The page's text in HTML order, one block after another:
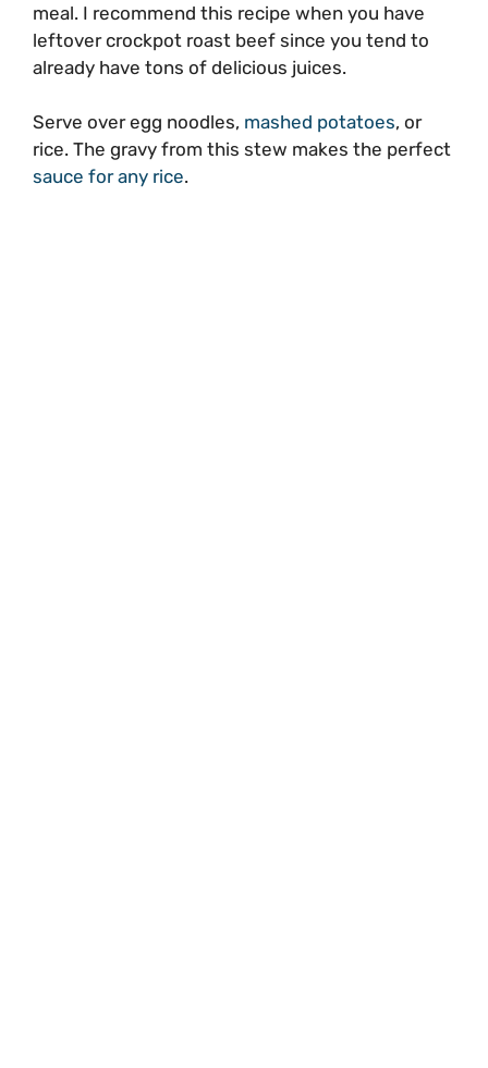
meal. I recommend this recipe when you have
leftover crockpot roast beef since you tend to
already have tons of delicious juices.
Serve over egg noodles, mashed potatoes, or
rice. The gravy from this stew makes the perfect
sauce for any rice.